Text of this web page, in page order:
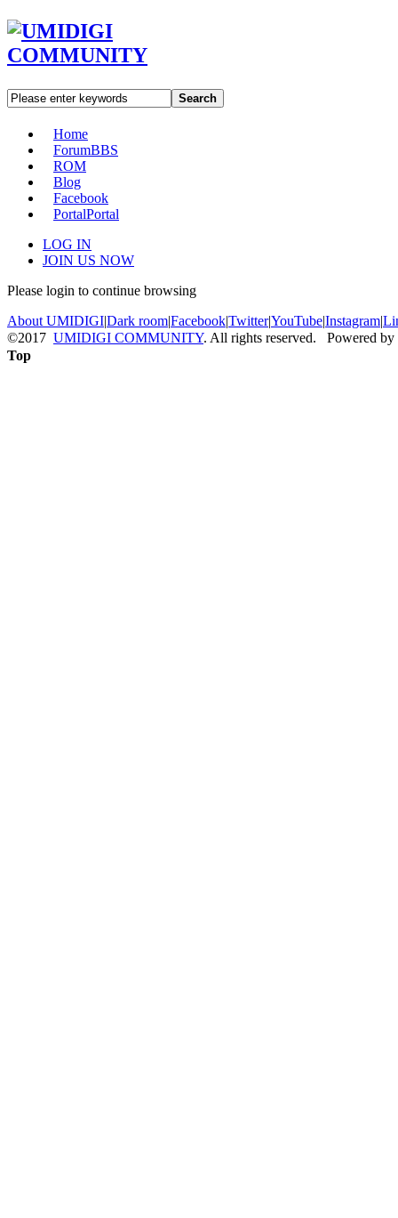
Search
Home
ForumBBS
ROM
Blog
Facebook
PortalPortal
LOG IN
JOIN US NOW
Please login to continue browsing
About UMIDIGI|Dark room|Facebook|Twitter|YouTube|Instagram|
©2017 UMIDIGI COMMUNITY. All rights reserved. Powered by
Top